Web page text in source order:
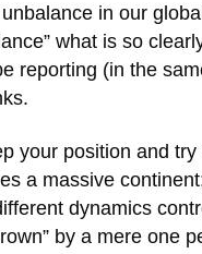
in our
what is so
reporting (in the
your position and
a massive
dynamics
by a mere one